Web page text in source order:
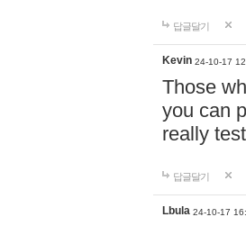
답글달기
Kevin 24-10-17
Those
you can
really
답글달기
Lbula 24-10-17